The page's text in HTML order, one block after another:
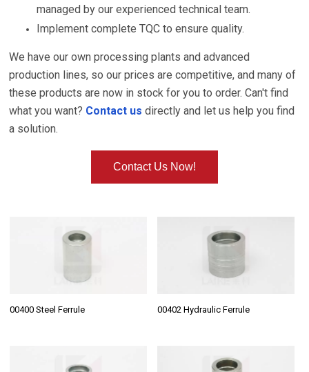
managed by our experienced technical team.
Implement complete TQC to ensure quality.
We have our own processing plants and advanced
production lines, so our prices are competitive, and many of
these products are now in stock for you to order. Can't find
what you want? Contact us directly and let us help you find
a solution.
Contact Us Now!
00400 Steel Ferrule 00402 Hydraulic Ferrule